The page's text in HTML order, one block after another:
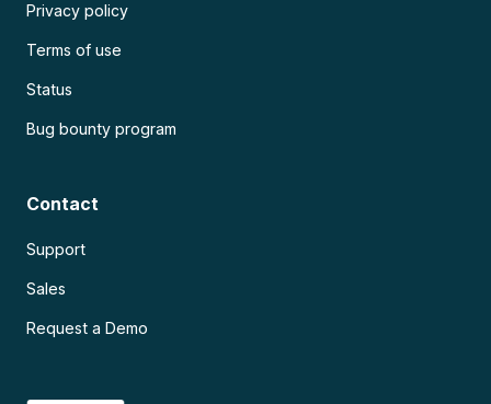
Privacy policy
Terms of use
Status
Bug bounty program
Contact
Support
Sales
Request a Demo